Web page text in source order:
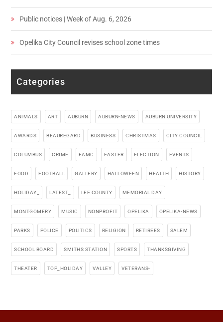
Public notices | Week of Aug. 6, 2026
Opelika City Council revises school zone times
Categories
ANIMALS ART AUBURN AUBURN-NEWS AUBURN UNIVERSITY
AWARDS BEAUREGARD BUSINESS CHRISTMAS CITY COUNCIL
COLUMBUS CRIME EAMC EASTER ELECTION EVENTS
FOOD FOOTBALL GALLERY HALLOWEEN HEALTH HISTORY
HOLIDAY_ LATEST_ LEE COUNTY MEMORIAL DAY
MONTGOMERY MUSIC NONPROFIT OPELIKA OPELIKA-NEWS
PARKS POLICE POLITICS RELIGION RETIREES SALEM
SCHOOL BOARD SMITHS STATION SPORTS THANKSGIVING
THEATER TOP_HOLIDAY VALLEY VETERANS-